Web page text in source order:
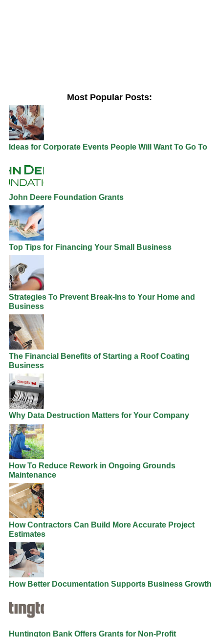
Most Popular Posts:
Ideas for Corporate Events People Will Want To Go To
John Deere Foundation Grants
Top Tips for Financing Your Small Business
Strategies To Prevent Break-Ins to Your Home and
Business
The Financial Benefits of Starting a Roof Coating
Business
Why Data Destruction Matters for Your Company
How To Reduce Rework in Ongoing Grounds
Maintenance
How Contractors Can Build More Accurate Project
Estimates
How Better Documentation Supports Business Growth
Huntington Bank Offers Grants for Non-Profit